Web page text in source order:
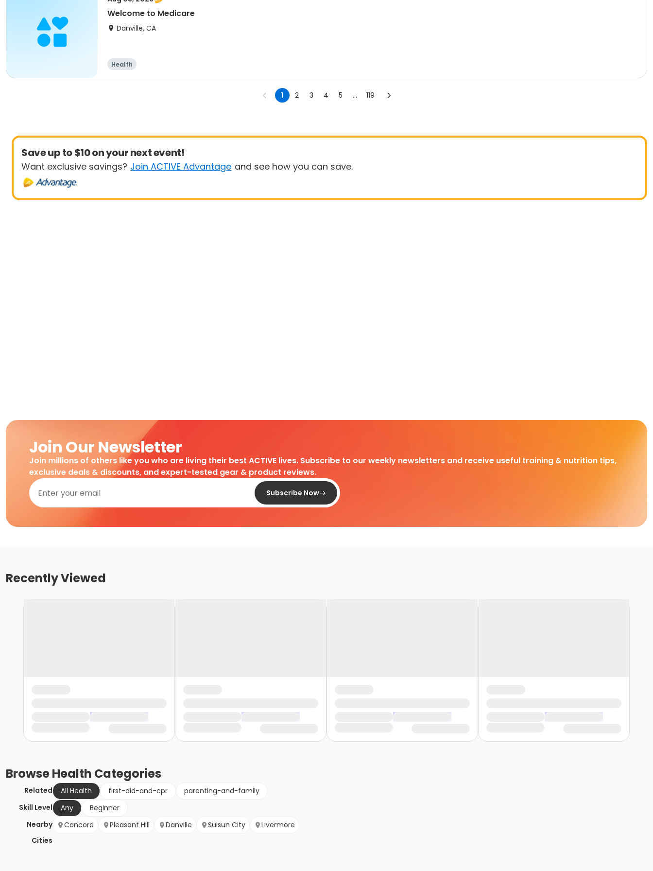
Welcome to Medicare
Danville, CA
Health
1 2 3 4 5 ... 119
Save up to $10 on your next event!
Want exclusive savings? Join ACTIVE Advantage and see how you can save.
Join Our Newsletter
Join millions of others like you who are living their best ACTIVE lives. Subscribe to our weekly newsletters and receive useful training & nutrition tips,
exclusive deals & discounts, and expert-tested gear & product reviews.
Subscribe Now
Recently Viewed
BrowseHealth Categories
Related All Health first-aid-and-cpr
parenting-and-family
Skill Level
Any
Beginner
Nearby
Cities
Concord Pleasant Hill Danville Suisun City Livermore